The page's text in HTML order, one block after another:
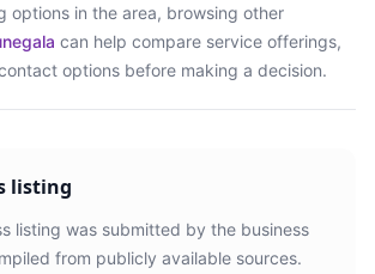
options in the area, browsing other
can help compare service offerings,
options before making a decision.
listing
listing was submitted by the business
from publicly available sources.